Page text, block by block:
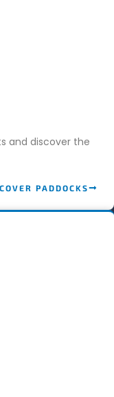
and discover the
PADDOCKS